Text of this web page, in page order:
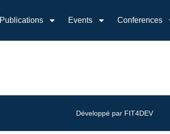
Publications Events Conferences
Développé par FIT4DEV